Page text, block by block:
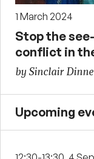
1 March 2024
Stop the
conflict in
by Sinclair
Upcoming